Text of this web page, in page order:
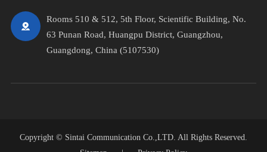
Rooms 510 & 512, 5th Floor, Scientific Building, No.
63 Punan Road, Huangpu District, Guangzhou,
Guangdong, China (5107530)
Copyright © Sintai Communication Co.,LTD. All Rights Reserved.